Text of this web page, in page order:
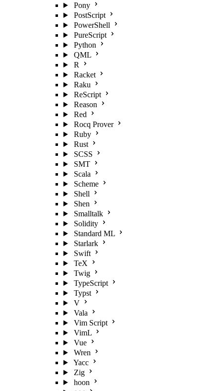
Pony
PostScript
PowerShell
PureScript
Python
QML
R
Racket
Raku
ReScript
Reason
Red
Rocq Prover
Ruby
Rust
SCSS
SMT
Scala
Scheme
Shell
Shen
Smalltalk
Solidity
Standard ML
Starlark
Swift
TeX
Twig
TypeScript
Typst
V
Vala
Vim Script
VimL
Vue
Wren
Yacc
Zig
hoon